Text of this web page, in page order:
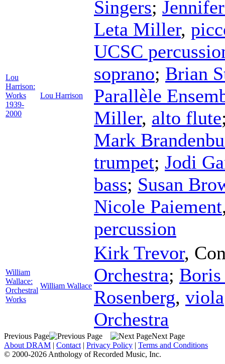
Lou
Harrison:
Works
1939-
2000
Lou Harrison
Singers;
Leta Miller,
UCSC
soprano; Brian
Parallèle
Miller, alto flute
Mark
trumpet; Jodi
bass; Susan
Nicole Paiement
percussion
William
Wallace:
Orchestral
Works
William Wallace
Kirk Trevor,
Orchestra;
Rosenberg, viola
Orchestra
Previous Page
Next Page
About DRAM | Contact | Privacy Policy | Terms and Conditions
© 2000-2026 Anthology of Recorded Music, Inc.